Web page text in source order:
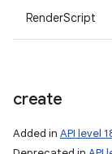
RenderScript
create
Added in API level